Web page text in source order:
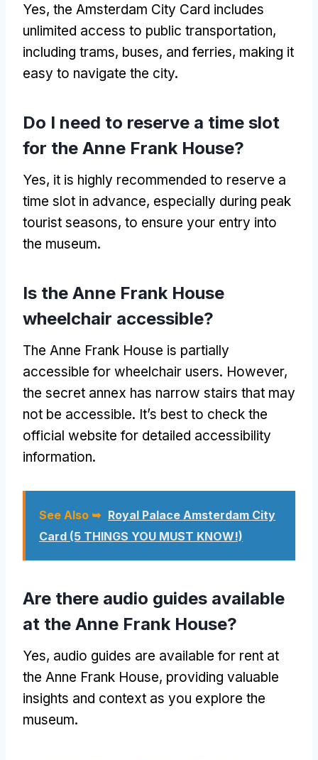
Yes, the Amsterdam City Card includes
unlimited access to public transportation,
including trams, buses, and ferries, making it
easy to navigate the city.
Do I need to reserve a time slot
for the Anne Frank House?
Yes, it is highly recommended to reserve a
time slot in advance, especially during peak
tourist seasons, to ensure your entry into
the museum.
Is the Anne Frank House
wheelchair accessible?
The Anne Frank House is partially
accessible for wheelchair users. However,
the secret annex has narrow stairs that may
not be accessible. It’s best to check the
official website for detailed accessibility
information.
See Also ➥ Royal Palace Amsterdam City
Card (5 THINGS YOU MUST KNOW!)
Are there audio guides available
at the Anne Frank House?
Yes, audio guides are available for rent at
the Anne Frank House, providing valuable
insights and context as you explore the
museum.